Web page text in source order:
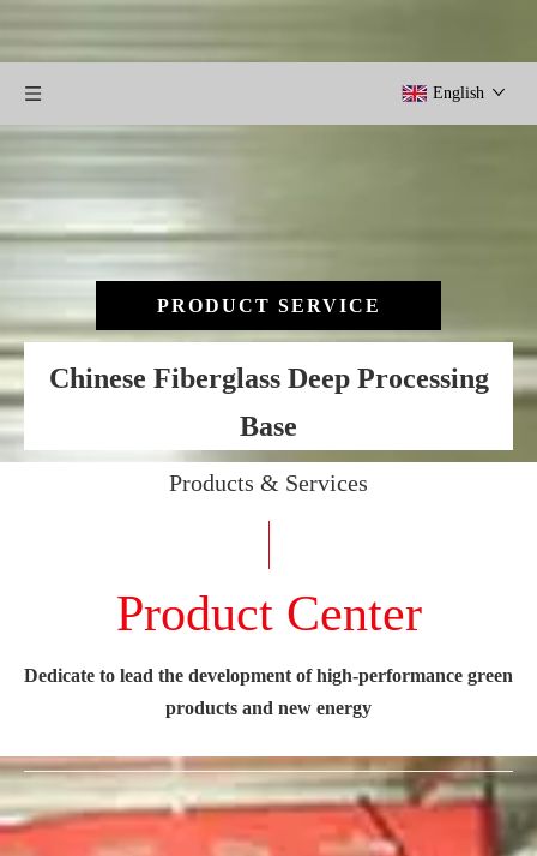
English
PRODUCT SERVICE
Chinese Fiberglass Deep Processing
Base
Products & Services
Product Center
Dedicate to lead the development of high-performance green
products and new energy